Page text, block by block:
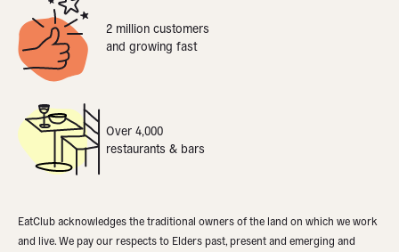
2 million customers
and growing fast
Over 4,000
restaurants & bars
EatClub acknowledges the traditional owners of the land on which we work
and live. We pay our respects to Elders past, present and emerging and